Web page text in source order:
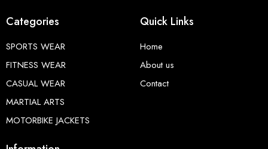
Categories
SPORTS WEAR
FITNESS WEAR
CASUAL WEAR
MARTIAL ARTS
MOTORBIKE JACKETS
Quick Links
Home
About us
Contact